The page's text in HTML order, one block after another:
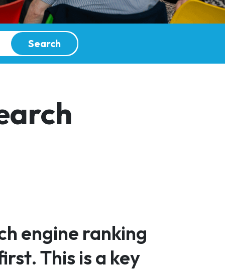
Search
engine ranking
This is a key